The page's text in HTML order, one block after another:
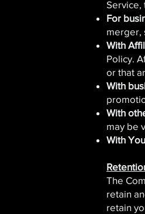
Service,
For
merger,
With
Policy.
or that
With
With
may be
With
The
retain
retain